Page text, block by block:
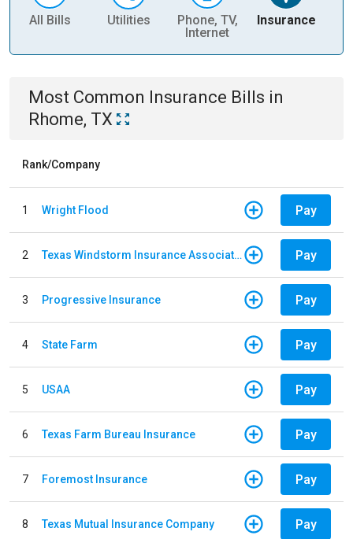
All Bills Utilities
Phone, TV,
Internet
Insurance
Most Common Insurance Bills in
Rhome, TX
Rank/Company
1 Wright Flood Pay
2 Texas Windstorm Insurance Association Pay
3 Progressive Insurance Pay
4 State Farm Pay
5 USAA Pay
6 Texas Farm Bureau Insurance Pay
7 Foremost Insurance Pay
8 Texas Mutual Insurance Company Pay